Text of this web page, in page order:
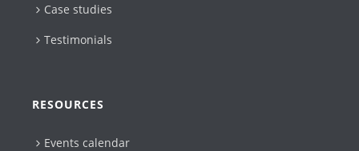
Case studies
Testimonials
RESOURCES
Events calendar